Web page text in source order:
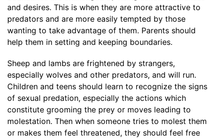
and desires. This is when they are more attractive to
predators and are more easily tempted by those
wanting to take advantage of them. Parents should
help them in setting and keeping boundaries.
Sheep and lambs are frightened by strangers,
especially wolves and other predators, and will run.
Children and teens should learn to recognize the signs
of sexual predation, especially the actions which
constitute grooming the prey or moves leading to
molestation. Then when someone tries to molest them
or makes them feel threatened, they should feel free